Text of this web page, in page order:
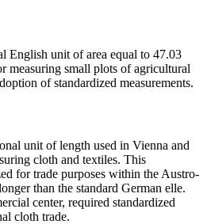
English unit of area equal to 47.03
measuring small plots of agricultural
of standardized measurements.
unit of length used in Vienna and
cloth and textiles. This
for trade purposes within the Austro-
than the standard German elle.
center, required standardized
cloth trade.